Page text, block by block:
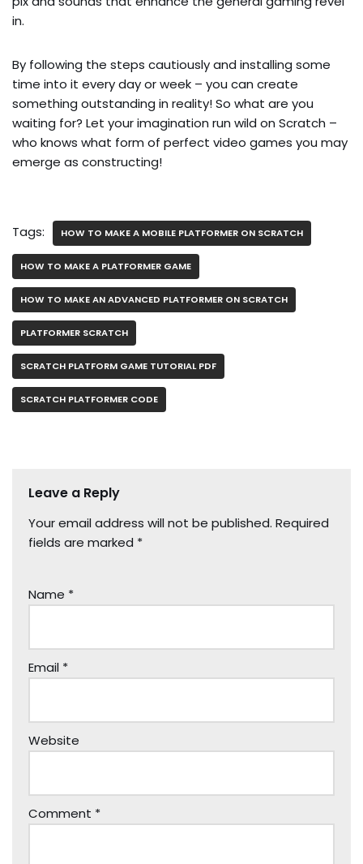
in.
By following the steps cautiously and installing some
time into it every day or week – you can create
something outstanding in reality! So what are you
waiting for? Let your imagination run wild on Scratch –
who knows what form of perfect video games you may
emerge as constructing!
Tags: HOW TO MAKE A MOBILE PLATFORMER ON SCRATCH
HOW TO MAKE A PLATFORMER GAME
HOW TO MAKE AN ADVANCED PLATFORMER ON SCRATCH
PLATFORMER SCRATCH
SCRATCH PLATFORM GAME TUTORIAL PDF
SCRATCH PLATFORMER CODE
Leave a Reply
Your email address will not be published. Required
fields are marked *
Name *
Email *
Website
Comment *